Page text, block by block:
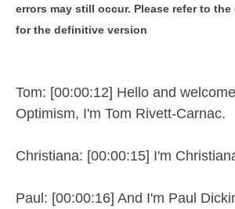
errors may still occur. Please refer to the
for the definitive version
Tom: [00:00:12] Hello and
Optimism, I'm Tom Rivett-Carnac.
Christiana: [00:00:15] I'm
Paul: [00:00:16] And I'm Paul